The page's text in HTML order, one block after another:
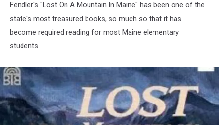
Fendler's "Lost On A Mountain In Maine" has been one of the
state's most treasured books, so much so that it has
become required reading for most Maine elementary
students.